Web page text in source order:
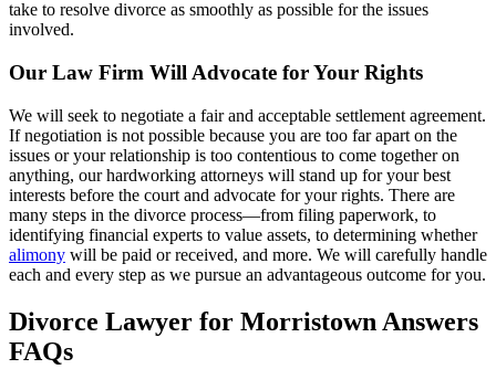
take to resolve divorce as smoothly as possible for the issues
involved.
Our Law Firm Will Advocate for Your Rights
We will seek to negotiate a fair and acceptable settlement agreement.
If negotiation is not possible because you are too far apart on the
issues or your relationship is too contentious to come together on
anything, our hardworking attorneys will stand up for your best
interests before the court and advocate for your rights. There are
many steps in the divorce process—from filing paperwork, to
identifying financial experts to value assets, to determining whether
alimony will be paid or received, and more. We will carefully handle
each and every step as we pursue an advantageous outcome for you.
Divorce Lawyer for Morristown Answers
FAQs